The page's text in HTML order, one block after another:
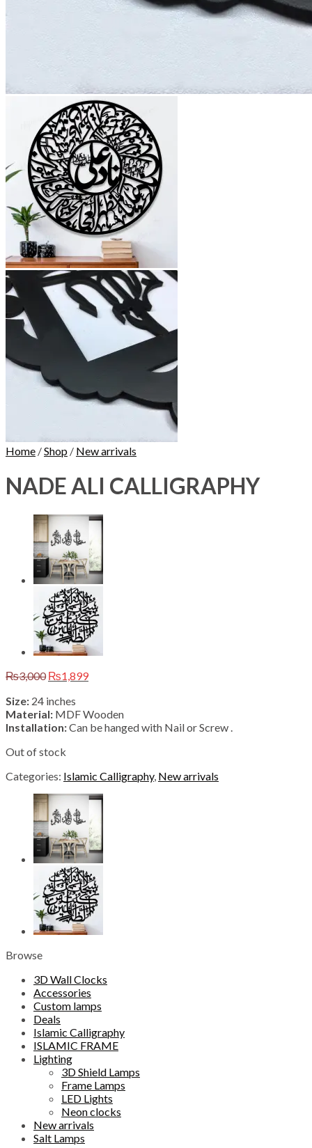
Home /Shop / New arrivals
NADE ALI CALLIGRAPHY
₨3,000 Original
was:
₨3,000.
₨1,899Current
₨1,899.
Size: 24 inches
Material: MDF Wooden
Installation:Can be hanged with Nail or Screw .
Out of stock
Categories: Islamic Calligraphy, New arrivals
Browse
3D Wall Clocks
Accessories
Custom lamps
Deals
Islamic Calligraphy
ISLAMIC FRAME
Lighting
3D Shield Lamps
Frame Lamps
LED Lights
Neon clocks
New arrivals
Salt Lamps